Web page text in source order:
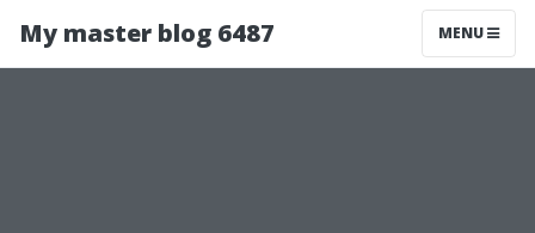
My master blog 6487 MENU